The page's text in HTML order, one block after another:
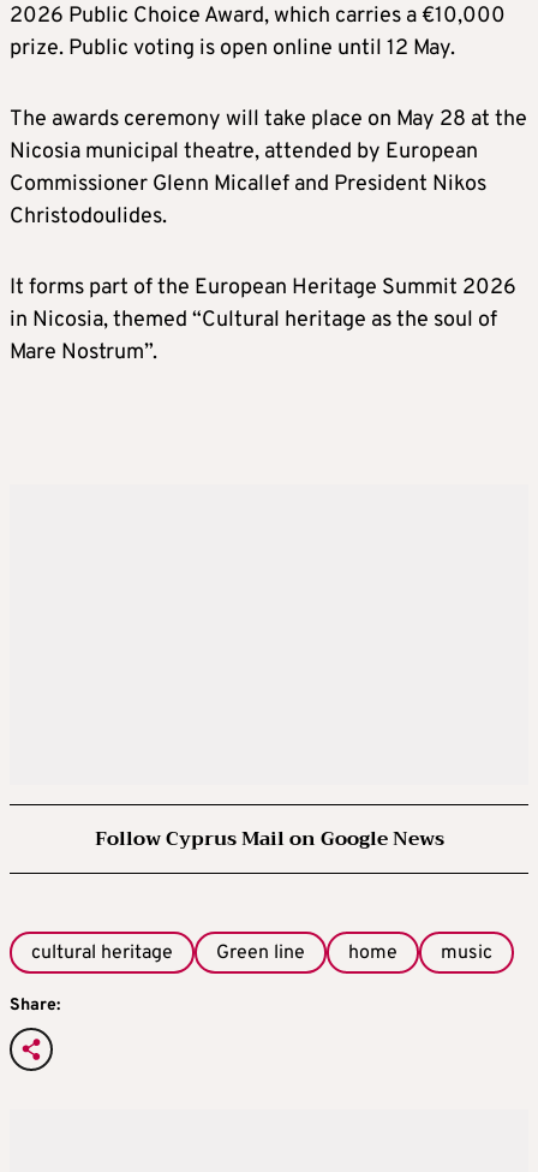
2026 Public Choice Award, which carries a €10,000
prize. Public voting is open online until 12 May.
The awards ceremony will take place on May 28 at the
Nicosia municipal theatre, attended by European
Commissioner Glenn Micallef and President Nikos
Christodoulides.
It forms part of the European Heritage Summit 2026
in Nicosia, themed “Cultural heritage as the soul of
Mare Nostrum”.
Follow Cyprus Mail on Google News
cultural heritage Green line home music
Share: